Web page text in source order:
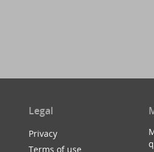
Legal
Privacy
Terms of use